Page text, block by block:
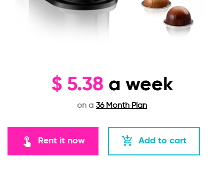
$ 5.38 a week
on a 36 Month Plan
touch_app Rent it now add_shopping_cart Add to cart